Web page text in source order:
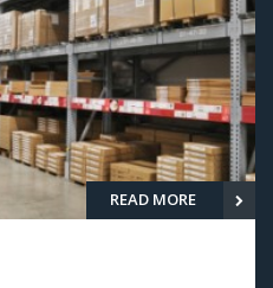
READ MORE